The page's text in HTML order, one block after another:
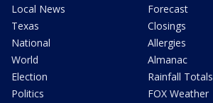
Local News
Texas
National
World
Election
Politics
Forecast
Closings
Allergies
Almanac
Rainfall Totals
FOX Weather